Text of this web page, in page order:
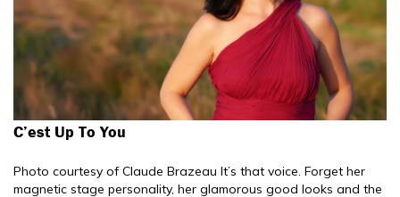
C’est Up To You
Photo courtesy of Claude Brazeau It’s that voice. Forget her
magnetic stage personality, her glamorous good looks and the